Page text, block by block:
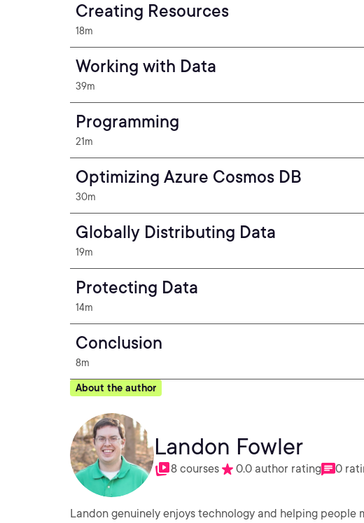
Creating Resources
18m
Working with Data
39m
Programming
21m
Optimizing Azure Cosmos DB
30m
Globally Distributing Data
19m
Protecting Data
14m
Conclusion
8m
About the author
Landon Fowler
8 courses 0.0 author rating 0
Landon genuinely enjoys technology and helping people